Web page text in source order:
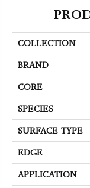
COLLECTION
BRAND
CORE
SPECIES
SURFACE TYPE
EDGE
APPLICATION